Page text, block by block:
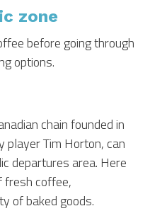
zone
before going through
options.
chain founded in
player Tim Horton, can
departures area. Here
coffee,
of baked goods.